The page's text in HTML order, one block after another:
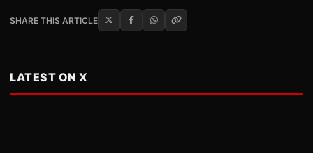
SHARE THIS ARTICLE
LATEST ON X